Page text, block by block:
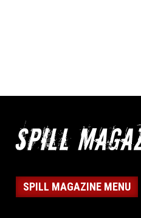
SPILL MAGAZINE MENU